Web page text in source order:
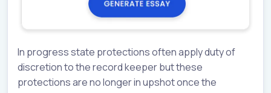
In progress state protections often apply duty of
discretion to the record keeper but these
protections are no longer in upshot once the